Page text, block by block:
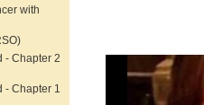
with
- Chapter 2
- Chapter 1